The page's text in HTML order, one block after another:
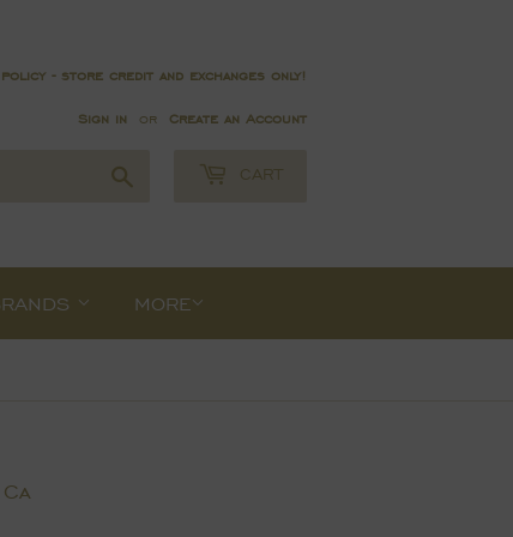
- store credit and exchanges only!
Sign in or Create an Account
CART
MORE